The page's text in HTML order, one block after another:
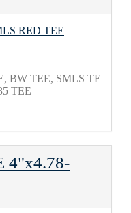
BW TEE, SMLS TE
TEE
4"х4.78-